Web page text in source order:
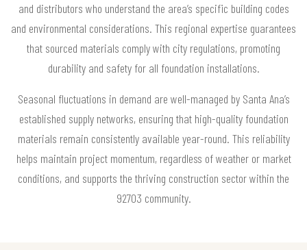
and distributors who understand the area’s specific building codes
and environmental considerations. This regional expertise guarantees
that sourced materials comply with city regulations, promoting
durability and safety for all foundation installations.
Seasonal fluctuations in demand are well-managed by Santa Ana’s
established supply networks, ensuring that high-quality foundation
materials remain consistently available year-round. This reliability
helps maintain project momentum, regardless of weather or market
conditions, and supports the thriving construction sector within the
92703 community.